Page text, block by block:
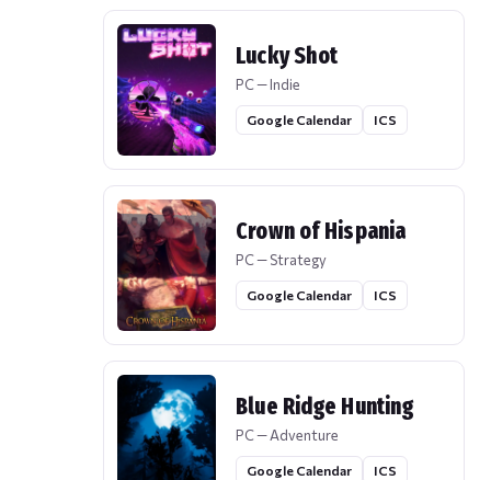
Lucky Shot
PC — Indie
Google Calendar ICS
Crown of Hispania
PC — Strategy
Google Calendar ICS
Blue Ridge Hunting
PC — Adventure
Google Calendar ICS